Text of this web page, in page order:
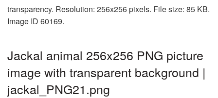
transparency. Resolution: 256x256 pixels. File size: 85 KB.
Image ID 60169.
Jackal animal 256x256 PNG picture
image with transparent background |
jackal_PNG21.png